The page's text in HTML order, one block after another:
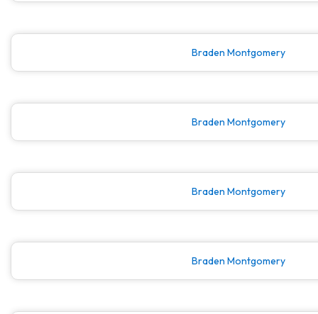
Braden Montgomery
Braden Montgomery
Braden Montgomery
Braden Montgomery